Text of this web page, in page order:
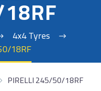
4x4 Tyres
18RF
PIRELLI 245/50/18RF